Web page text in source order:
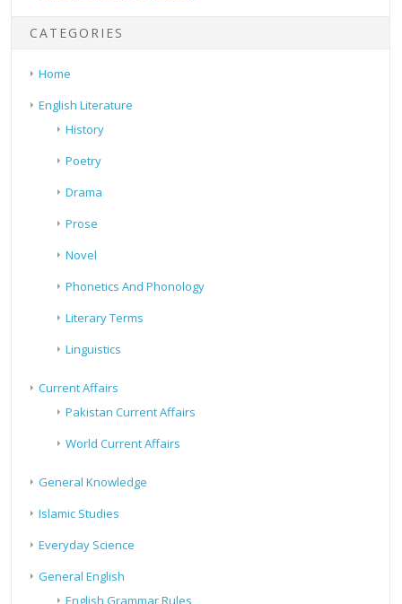
CATEGORIES
Home
English Literature
History
Poetry
Drama
Prose
Novel
Phonetics And Phonology
Literary Terms
Linguistics
Current Affairs
Pakistan Current Affairs
World Current Affairs
General Knowledge
Islamic Studies
Everyday Science
General English
English Grammar Rules